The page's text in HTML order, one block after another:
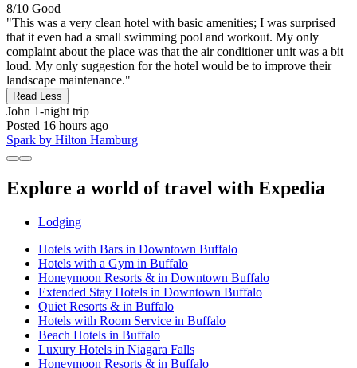
8/10 Good
"This was a very clean hotel with basic amenities; I was surprised
that it even had a small swimming pool and workout. My only
complaint about the place was that the air conditioner unit was a bit
loud. My only suggestion for the hotel would be to improve their
landscape maintenance."
Read Less
John 1-night trip
Posted 16 hours ago
Spark by Hilton Hamburg
Explore a world of travel with Expedia
Lodging
Hotels with Bars in Downtown Buffalo
Hotels with a Gym in Buffalo
Honeymoon Resorts & in Downtown Buffalo
Extended Stay Hotels in Downtown Buffalo
Quiet Resorts & in Buffalo
Hotels with Room Service in Buffalo
Beach Hotels in Buffalo
Luxury Hotels in Niagara Falls
Honeymoon Resorts & in Buffalo